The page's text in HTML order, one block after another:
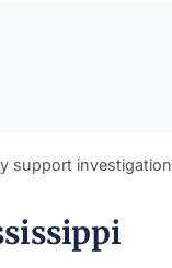
support